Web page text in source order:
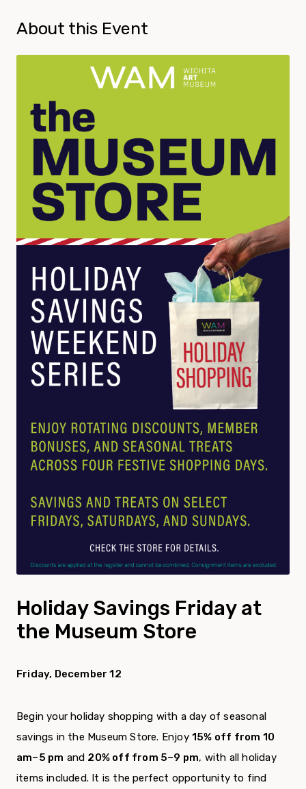
About this Event
Holiday Savings Friday at
the Museum Store
Friday, December 12
Begin your holiday shopping with a day of seasonal
savings in the Museum Store. Enjoy 15% off from 10
am–5 pm and 20% off from 5–9 pm, with all holiday
items included. It is the perfect opportunity to find